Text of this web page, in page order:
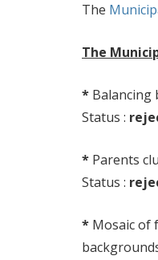
The
The
* Balancing
Status :
* Parents
Status :
* Mosaic of